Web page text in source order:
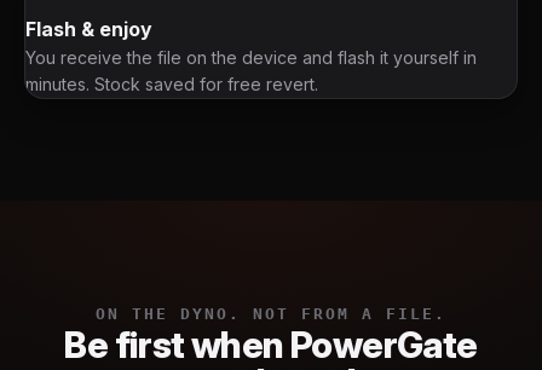
Flash & enjoy
You receive the file on the device and flash it yourself in
minutes. Stock saved for free revert.
ON THE DYNO. NOT FROM A FILE.
Be first when PowerGate